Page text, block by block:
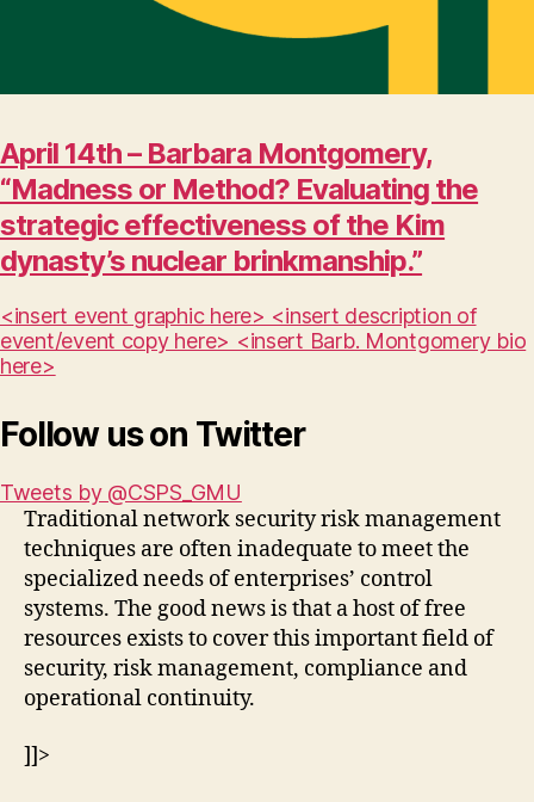
April 14th – Barbara Montgomery,
“Madness or Method? Evaluating the
strategic effectiveness of the Kim
dynasty’s nuclear brinkmanship.”
<insert event graphic here> <insert description of
event/event copy here> <insert Barb. Montgomery bio
here>
Follow us on Twitter
Tweets by @CSPS_GMU
Traditional network security risk management
techniques are often inadequate to meet the
specialized needs of enterprises’ control
systems. The good news is that a host of free
resources exists to cover this important field of
security, risk management, compliance and
operational continuity.
]]>